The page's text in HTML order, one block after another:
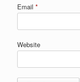
Email *
Website